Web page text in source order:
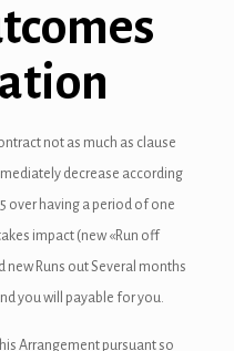
not as much as clause
decrease according
over having a period of one
impact (new «Run off
new Runs out Several months
you will payable for you.
Arrangement pursuant so